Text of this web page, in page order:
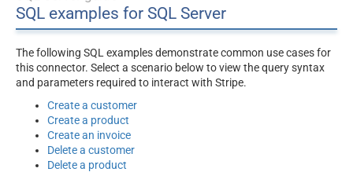
SQL examples for SQL Server
The following SQL examples demonstrate common use cases for
this connector. Select a scenario below to view the query syntax
and parameters required to interact with Stripe.
Create a customer
Create a product
Create an invoice
Delete a customer
Delete a product